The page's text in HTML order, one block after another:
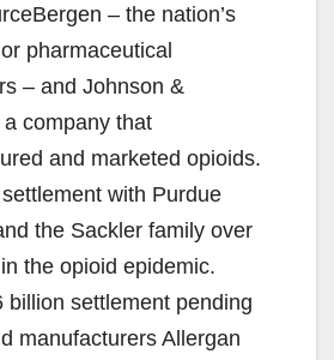
– the nation’s
pharmaceutical
– and Johnson &
company that
and marketed opioids.
with Purdue
the Sackler family over
the opioid epidemic.
billion settlement pending
manufacturers Allergan